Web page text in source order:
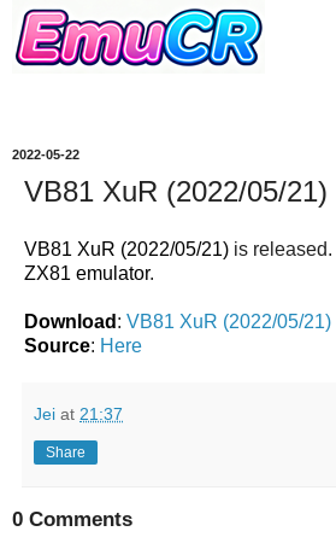
2022-05-22
VB81 XuR (2022/05/21)
VB81 XuR (2022/05/21) is released.
ZX81 emulator.
Download : VB81 XuR (2022/05/21)
Source: Here
Jei at 21:37
Share
0 Comments